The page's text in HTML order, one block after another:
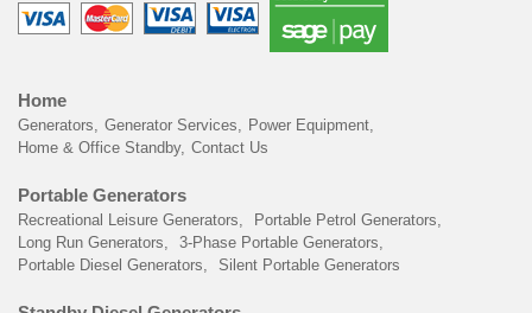
Home
Generators Generator Services
Power Equipment
Home & Office Standby Contact Us
Portable Generators
Recreational Leisure Generators
Portable Petrol Generators
Long Run Generators
3-Phase Portable Generators
Portable Diesel Generators
Silent Portable Generators